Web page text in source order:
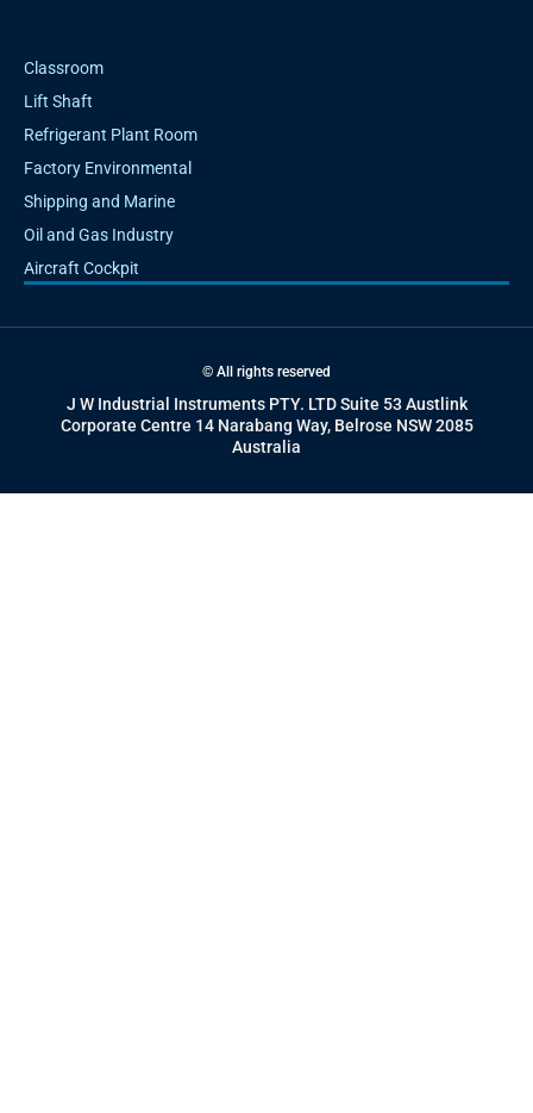
Classroom
Lift Shaft
Refrigerant Plant Room
Factory Environmental
Shipping and Marine
Oil and Gas Industry
Aircraft Cockpit
© All rights reserved
J W Industrial Instruments PTY. LTD Suite 53 Austlink
Corporate Centre 14 Narabang Way, Belrose NSW 2085
Australia